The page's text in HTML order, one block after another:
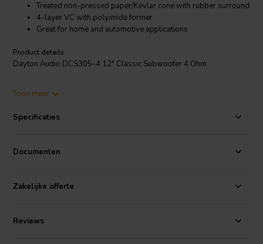
Treated non-pressed paper/Kevlar cone with rubber surround
4-layer VC with polyimide former
Great for home and automotive applications
Product details
Dayton Audio DCS305-4 12" Classic Subwoofer 4 Ohm
lower price points. No compromises were made in the design,
drivers feature a vented pole piece with copper cap, bumped back
rubber half-roll surround, and a high-temperature 4-layer copper
voice coil wound on a polyimide former.
Toon meer
Specificaties
Documenten
Zakelijke offerte
Reviews